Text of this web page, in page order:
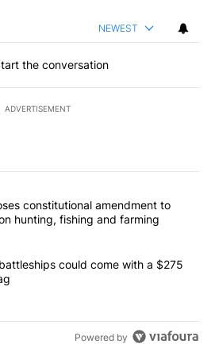
NEWEST
the conversation
ADVERTISEMENT
most commented articles in the last
proposes constitutional
constitutional amendment to
hunting, fishing and farming
class battleships could come
could come with a $275
Powered by